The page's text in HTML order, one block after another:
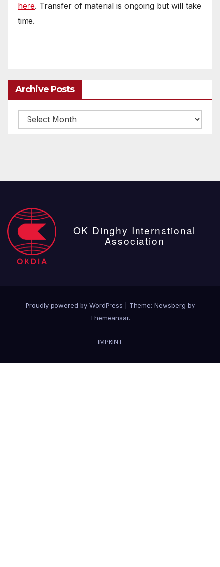
here. Transfer of material is ongoing but will take
time.
Archive Posts
Archive
posts
OK Dinghy International
Association
Proudly powered by WordPress Theme: Newsberg by
Themeansar.
IMPRINT